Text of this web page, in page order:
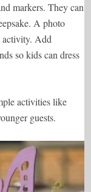
markers. They can
A photo
activity. Add
so kids can dress
activities like
guests.